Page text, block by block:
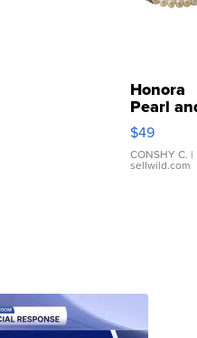
Honora
Pearl
Pink
Leather
Bracelet
$49
CONSHY C. |
sellwild.com